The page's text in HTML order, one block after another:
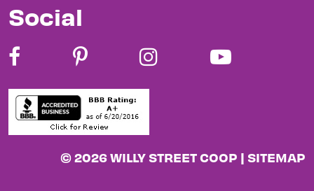
Social
© 2026 WILLY STREET COOP | SITEMAP